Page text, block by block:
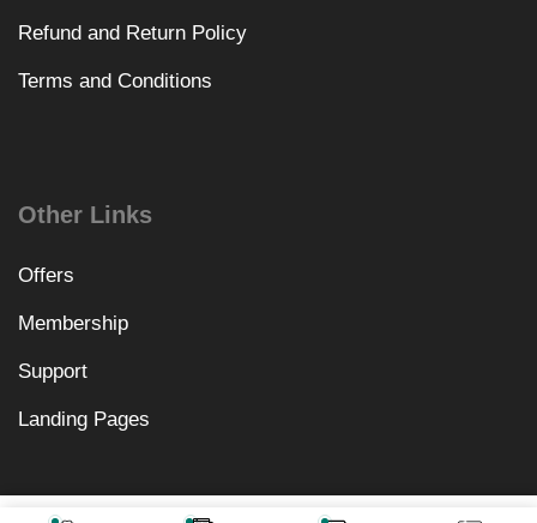
Refund and Return Policy
Terms and Conditions
Other Links
Offers
Membership
Support
Landing Pages